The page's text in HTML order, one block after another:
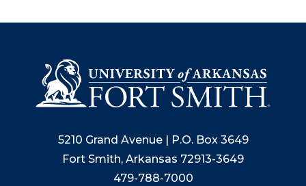
5210 Grand Avenue | P.O. Box 3649
Fort Smith, Arkansas 72913-3649
479-788-7000